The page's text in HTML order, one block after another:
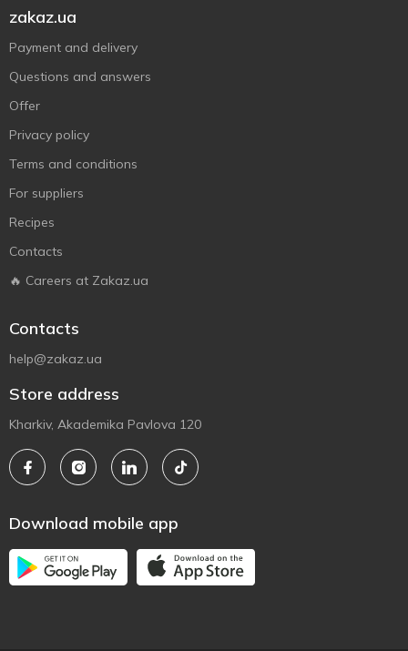
zakaz.ua
Payment and delivery
Questions and answers
Offer
Privacy policy
Terms and conditions
For suppliers
Recipes
Contacts
🔥 Careers at Zakaz.ua
Contacts
help@zakaz.ua
Store address
Kharkiv, Akademika Pavlova 120
Download mobile app